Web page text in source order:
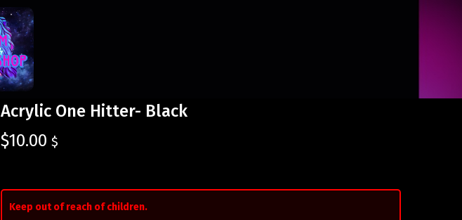
Acrylic One Hitter- Black
$10.00 $
Keep out of reach of children.